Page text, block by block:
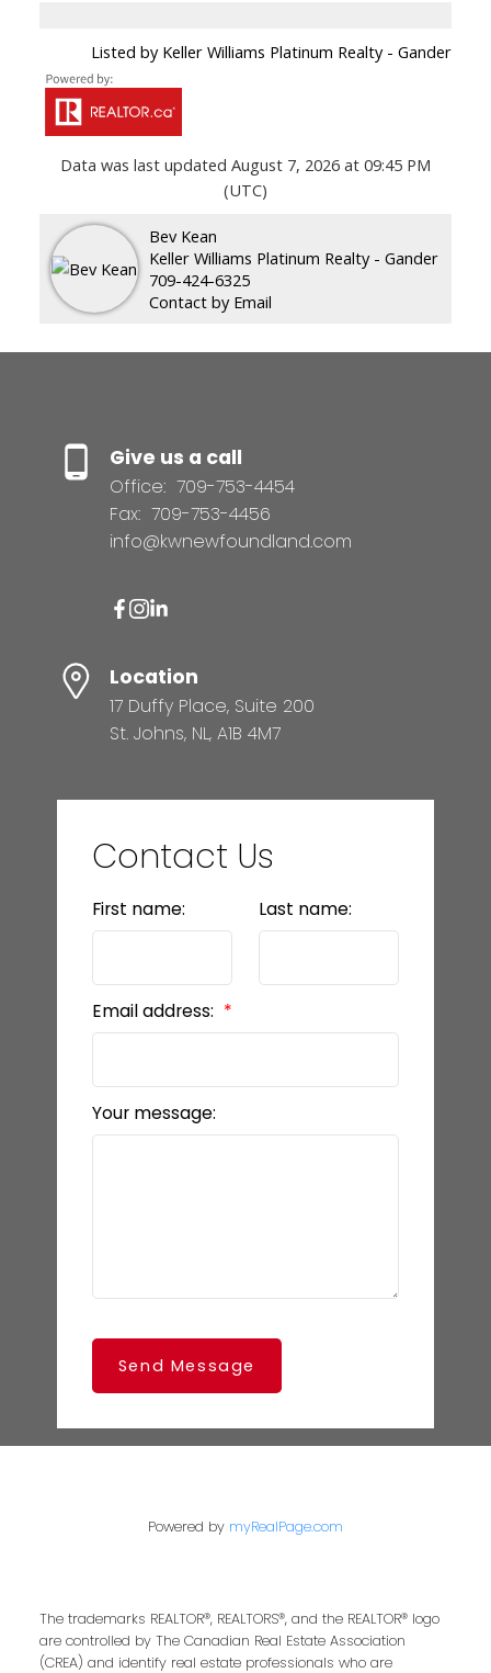
Listed by Keller Williams Platinum Realty - Gander
Data was last updated August 7, 2026 at 09:45 PM
(UTC)
Bev Kean
Keller Williams Platinum Realty - Gander
709-424-6325
Contact by Email
Give us a call
Office: 709-753-4454
Fax: 709-753-4456
info@kwnewfoundland.com
Location
17 Duffy Place, Suite 200
St. Johns, NL, A1B 4M7
Contact Us
First name: Last name:
Email address:
Your message:
Send Message
Powered by myRealPage.com
The trademarks REALTOR®, REALTORS®, and the REALTOR® logo
are controlled by The Canadian Real Estate Association
(CREA) and identify real estate professionals who are